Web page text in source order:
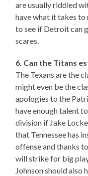
are usually riddled
have what it takes to
to see if Detroit can
scares.
6. Can the Titans
The Texans are the
might even be the
apologies to the
have enough talent
division if Jake
that Tennessee has
offense and thanks
will strike for big
Johnson should also